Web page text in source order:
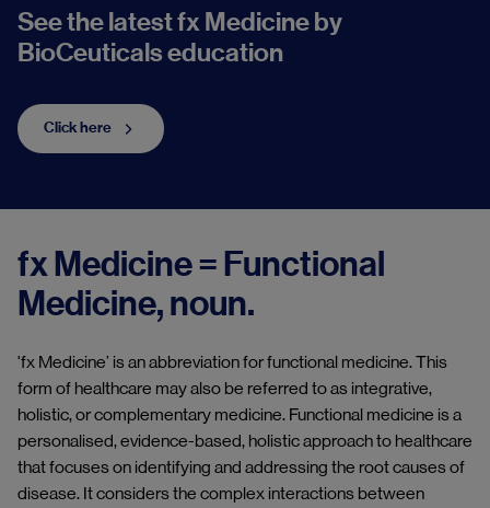
See the latest fx Medicine by
BioCeuticals education
Click here
fx Medicine = Functional
Medicine, noun.
'fx Medicine’ is an abbreviation for functional medicine. This
form of healthcare may also be referred to as integrative,
holistic, or complementary medicine. Functional medicine is a
personalised, evidence-based, holistic approach to healthcare
that focuses on identifying and addressing the root causes of
disease. It considers the complex interactions between